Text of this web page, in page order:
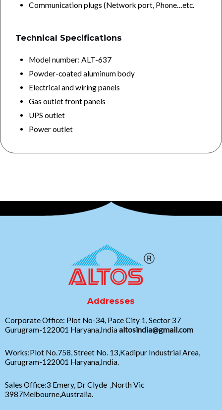
Communication plugs (Network port, Phone…etc.
Technical Specifications
Model number: ALT-637
Powder-coated aluminum body
Electrical and wiring panels
Gas outlet front panels
UPS outlet
Power outlet
Addresses
Corporate Office: Plot No-34, Pace City 1, Sector 37
Gurugram-122001 Haryana,Indiaaltosindia@gmail.com
Works:Plot No.758, Street No. 13,Kadipur Industrial Area,
Gurugram-122001 Haryana,India.
Sales Office:3 Emery, Dr Clyde ,North Vic
3987Melbourne,Australia.